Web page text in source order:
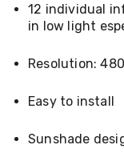
Bedside
Tables
Console
Storage
Drawers
12 individual
in low light
Resolution:
Easy to install
Sunshade